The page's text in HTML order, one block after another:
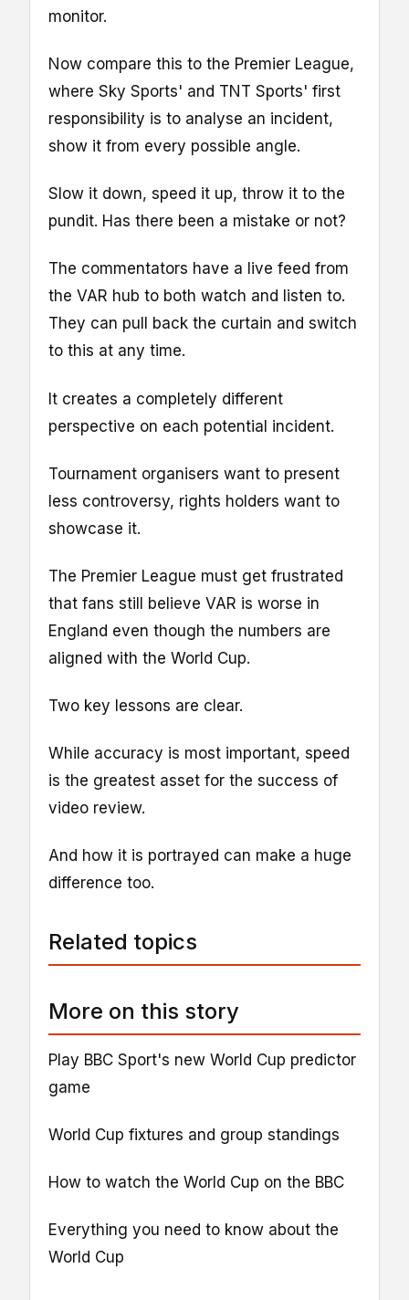
monitor.
Now compare this to the Premier League,
where Sky Sports' and TNT Sports' first
responsibility is to analyse an incident,
show it from every possible angle.
Slow it down, speed it up, throw it to the
pundit. Has there been a mistake or not?
The commentators have a live feed from
the VAR hub to both watch and listen to.
They can pull back the curtain and switch
to this at any time.
It creates a completely different
perspective on each potential incident.
Tournament organisers want to present
less controversy, rights holders want to
showcase it.
The Premier League must get frustrated
that fans still believe VAR is worse in
England even though the numbers are
aligned with the World Cup.
Two key lessons are clear.
While accuracy is most important, speed
is the greatest asset for the success of
video review.
And how it is portrayed can make a huge
difference too.
Related topics
More on this story
Play BBC Sport's new World Cup predictor
game
World Cup fixtures and group standings
How to watch the World Cup on the BBC
Everything you need to know about the
World Cup